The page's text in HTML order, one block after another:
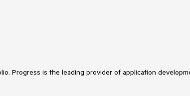
Progress is the leading provider of application